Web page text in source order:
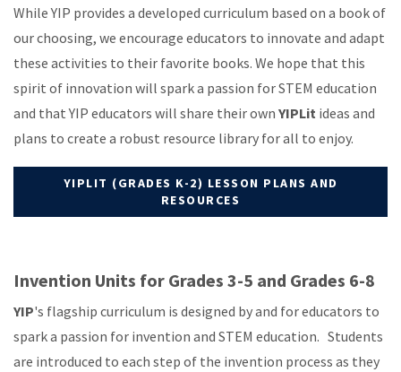
While YIP provides a developed curriculum based on a book of
our choosing, we encourage educators to innovate and adapt
these activities to their favorite books. We hope that this
spirit of innovation will spark a passion for STEM education
and that YIP educators will share their own YIPLit ideas and
plans to create a robust resource library for all to enjoy.
YIPLIT (GRADES K-2) LESSON PLANS AND
RESOURCES
Invention Units for Grades 3-5 and Grades 6-8
YIP's flagship curriculum is designed by and for educators to
spark a passion for invention and STEM education. Students
are introduced to each step of the invention process as they